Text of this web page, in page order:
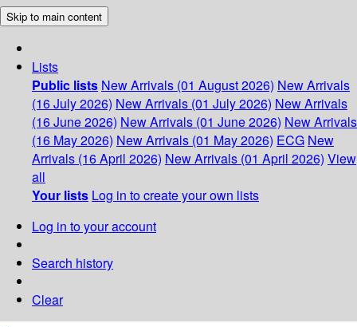
Skip to main content
Lists
Public lists New Arrivals (01 August 2026) New Arrivals
(16 July 2026) New Arrivals (01 July 2026) New Arrivals
(16 June 2026) New Arrivals (01 June 2026) New Arrivals
(16 May 2026) New Arrivals (01 May 2026) ECG New
Arrivals (16 April 2026) New Arrivals (01 April 2026) View
all
Your lists Log in to create your own lists
Log in to your account
Search history
Clear